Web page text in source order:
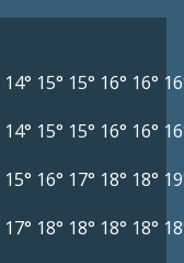
14° 15° 15° 16° 16°
14° 15° 15° 16° 16°
15° 16° 17° 18° 18°
17° 18° 18° 18° 18°